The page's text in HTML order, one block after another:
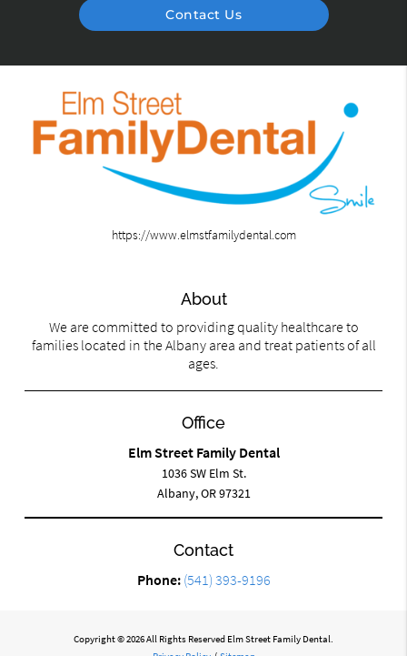
Contact Us
https://www.elmstfamilydental.com
About
We are committed to providing quality healthcare to
families located in the Albany area and treat patients of all
ages.
Office
Elm Street Family Dental
1036 SW Elm St.
Albany, OR 97321
Contact
Phone: (541) 393-9196
Copyright © 2026 All Rights Reserved Elm Street Family Dental.